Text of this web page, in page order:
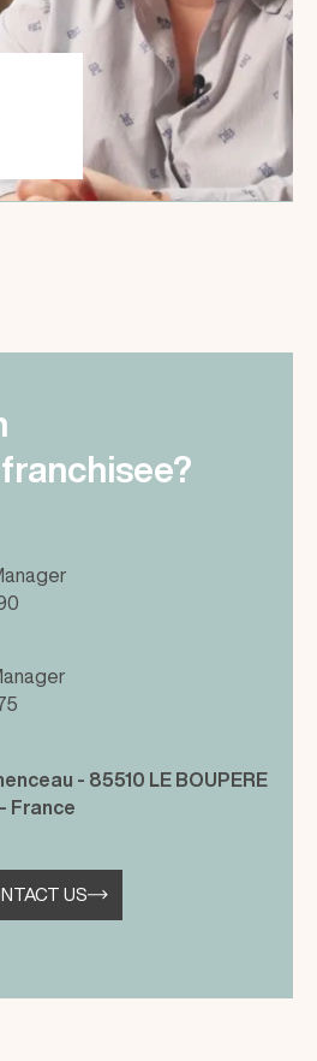
- 85510 LE BOUPERE
France
US